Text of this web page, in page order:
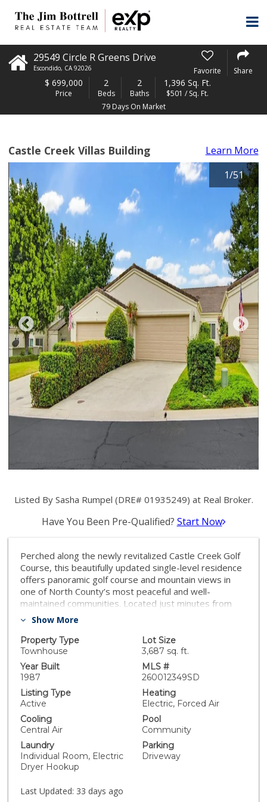
29549 Circle R Greens Drive
Escondido, CA 92026 Favorite Share
$ 699,000
Price
2
Beds
2
Baths
1,396 Sq. Ft.
$501 / Sq. Ft.
79 Days On Market
Castle Creek Villas Building
Learn More
1/51
Listed By Sasha Rumpel (DRE# 01935249) at Real Broker.
Have You Been Pre-Qualified? Start Now
Perched along the newly revitalized Castle Creek Golf
Course, this beautifully updated single-level residence
offers panoramic golf course and mountain views in
one of North County’s most peaceful and well-
maintained communities. Located just minutes from
the I-15, this turnkey home blends privacy, comfort,
maintained, the home features soaring cathedral
ceilings, crown molding throughout, a dramatic floor-
to-ceiling stone fireplace, and seamless indoor-
outdoor living. The updated eat-in kitchen showcases
new countertops and backsplash, a fireclay sink, newer
dishwasher, upgraded fixtures, and an extended pass-
through counter perfect for casual dining or
entertaining. The spacious primary suite enjoys
tranquil golf course views and includes a spa-inspired
custom shower and sauna, dual sinks with a dedicated
vanity area, a large walk-in closet with built-ins, and
additional attic storage with pull-down ladder access. A
new carpet, and updated lighting. Step outside to a
Show More
Property Type
Townhouse
Lot Size
3,687 sq. ft.
Year Built
1987
MLS #
260012349SD
Listing Type
Active
Heating
Electric, Forced Air
Cooling
Central Air
Pool
Community
Laundry
Individual Room, Electric
Dryer Hookup
Parking
Driveway
Last Updated: 33 days ago